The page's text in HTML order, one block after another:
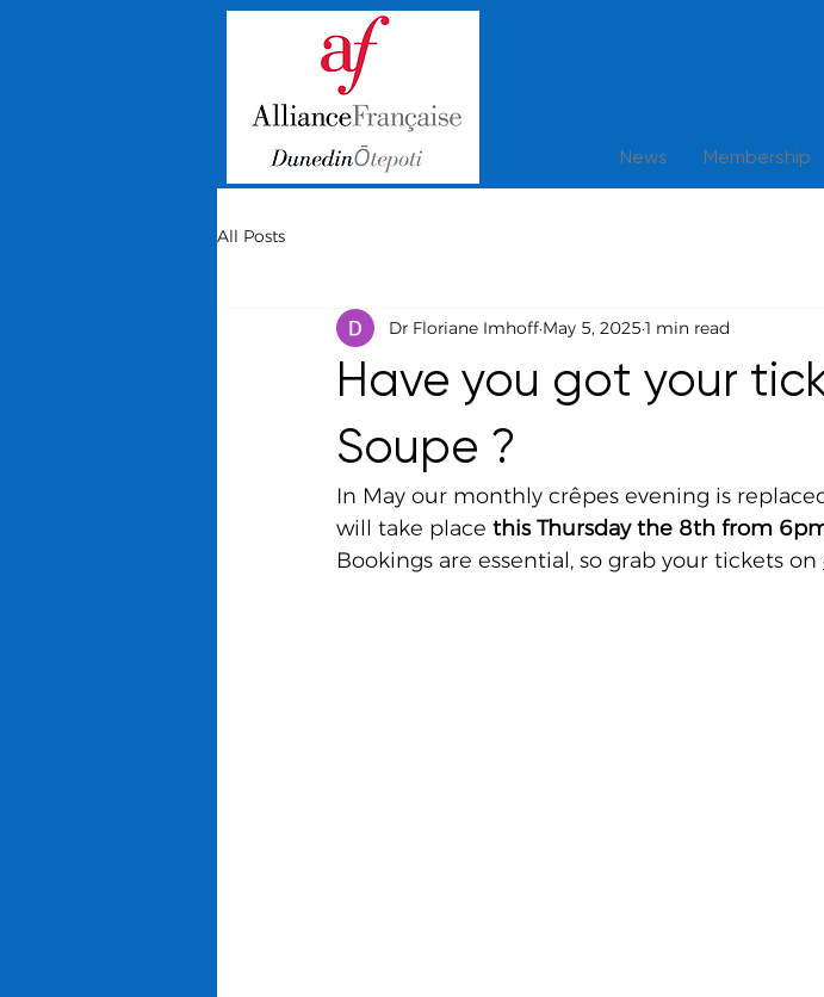
News Membership
All Posts
Have you got your
Soupe ?
Dr Floriane Imhoff May 5, 2025 1 min read
In May our monthly crêpes evening is
will take place this Thursday the 8th from
Bookings are essential, so grab your tickets on